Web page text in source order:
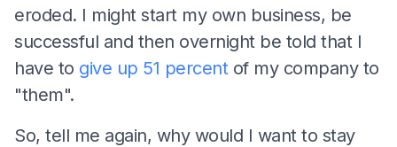
eroded. I might start my own business, be
successful and then overnight be told that I
have to give up 51 percent of my company to
"them".
So, tell me again, why would I want to stay